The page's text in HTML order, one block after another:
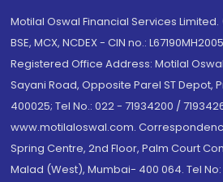
Motilal Oswal Financial Services Limited.
BSE, MCX, NCDEX - CIN no.:
Registered Office Address: Motilal
Sayani Road, Opposite Parel ST Depot,
400025; Tel No.: 022 - 71934200 /
www.motilaloswal.com.
Spring Centre, 2nd Floor, Palm Court
Malad (West), Mumbai- 400 064. Tel No: